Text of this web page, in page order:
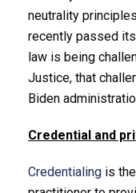
neutrality
recently passed
law is being
Justice, that
Biden
Credential and
Credentialing is